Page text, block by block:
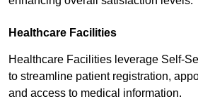
Healthcare Facilities
Healthcare Facilities leverage Self-
to streamline patient registration,
and access to medical information.